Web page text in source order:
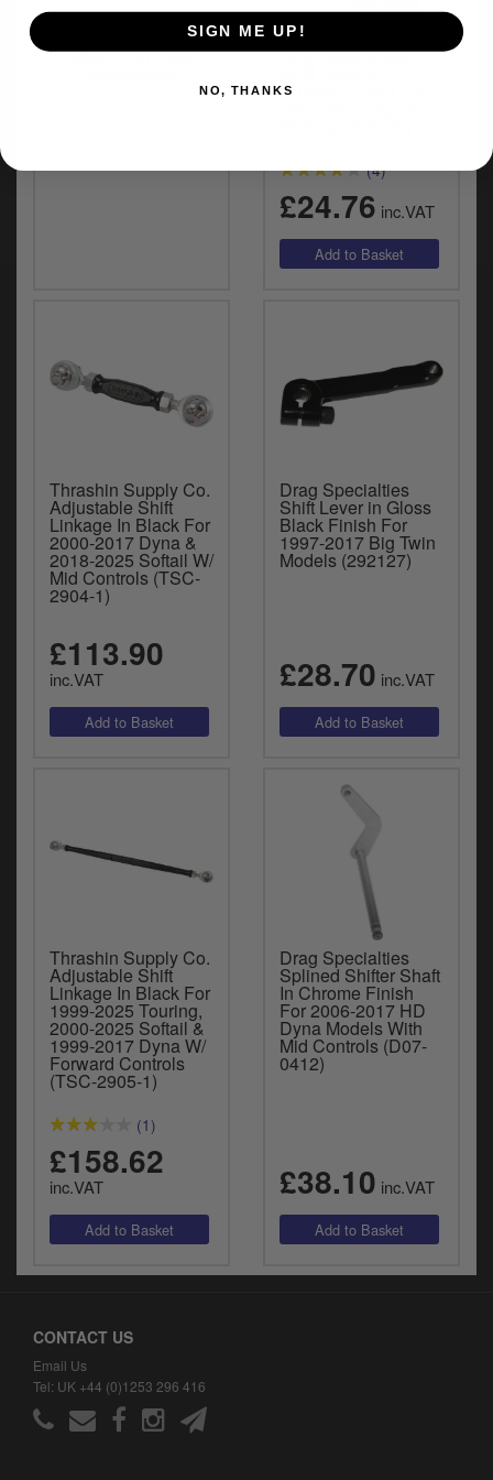
More from Drag Drag Specialties
Chrome Finish For
(4)
£24.76 inc.VAT
Thrashin Supply Co.
Adjustable Shift
Linkage In Black For
2000-2017 Dyna &
2018-2025 Softail W/
Mid Controls (TSC-
2904-1)
£113.90
inc.VAT
Drag Specialties
Shift Lever in Gloss
Black Finish For
1997-2017 Big Twin
Models (292127)
£28.70 inc.VAT
Thrashin Supply Co.
Adjustable Shift
Linkage In Black For
1999-2025 Touring,
2000-2025 Softail &
1999-2017 Dyna W/
Forward Controls
(TSC-2905-1)
(1)
£158.62
inc.VAT
Drag Specialties
Splined Shifter Shaft
In Chrome Finish
For 2006-2017 HD
Dyna Models With
Mid Controls (D07-
0412)
£38.10 inc.VAT
CONTACT US
Email Us
Tel: UK +44 (0)1253 296 416
SIGN ME UP!
NO, THANKS